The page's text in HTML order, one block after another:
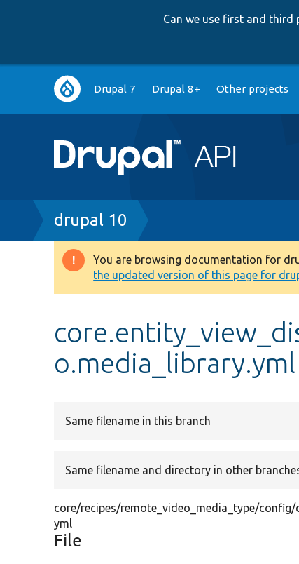
Can we use first and third
Main
navigation
Drupal 7 Drupal 8+ Other projects
Breadcrumb
drupal 10
Warning
message
You are browsing documentation for
the updated version of this page for
o.media_library.yml
Same filename in this branch
Same filename and directory in other
core/recipes/remote_video_media_type/
yml
File